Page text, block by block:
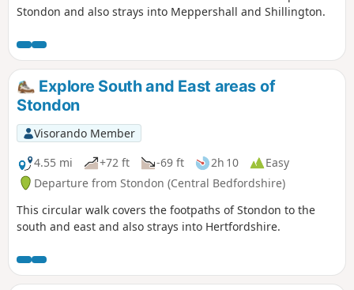
Stondon and also strays into Meppershall and Shillington.
Explore South and East areas of
Stondon
Visorando Member
4.55 mi
+72 ft -69 ft 2h 10
Easy
Departure from Stondon (Central Bedfordshire)
This circular walk covers the footpaths of Stondon to the
south and east and also strays into Hertfordshire.